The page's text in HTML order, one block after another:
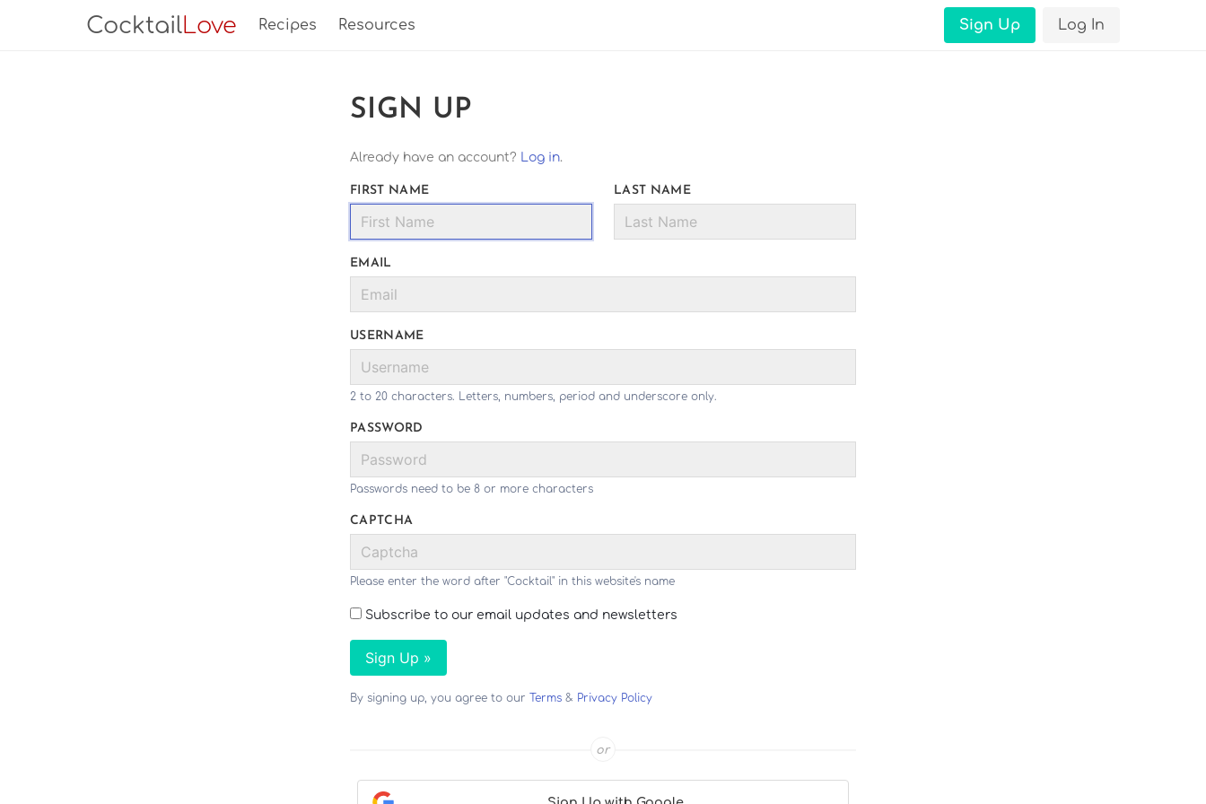
CocktailLove Recipes Resources Sign Up Log In
SIGN UP
Already have an account? Log in.
FIRST NAME LAST NAME
EMAIL
USERNAME
2 to 20 characters. Letters, numbers, period and underscore only.
PASSWORD
Passwords need to be 8 or more characters
CAPTCHA
Please enter the word after "Cocktail" in this website's name
Subscribe to our email updates and newsletters
Sign Up »
By signing up, you agree to our Terms & Privacy Policy
or